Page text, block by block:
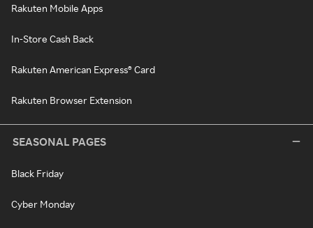
Rakuten Mobile Apps
In-Store Cash Back
Rakuten American Express® Card
Rakuten Browser Extension
SEASONAL PAGES
Black Friday
Cyber Monday